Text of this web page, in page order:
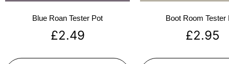
Blue Roan Tester Pot
£2.49
Boot Room Tester
£2.95